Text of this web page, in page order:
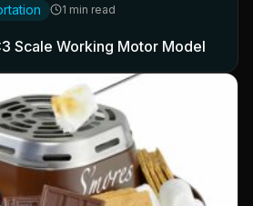
1 min read
Scale Working Motor Model